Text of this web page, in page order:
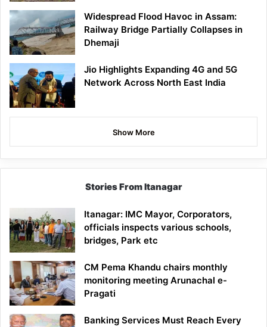
Widespread Flood Havoc in Assam:
Railway Bridge Partially Collapses in
Dhemaji
Jio Highlights Expanding 4G and 5G
Network Across North East India
Show More
Stories From Itanagar
Itanagar: IMC Mayor, Corporators,
officials inspects various schools,
bridges, Park etc
CM Pema Khandu chairs monthly
monitoring meeting Arunachal e-
Pragati
Banking Services Must Reach Every